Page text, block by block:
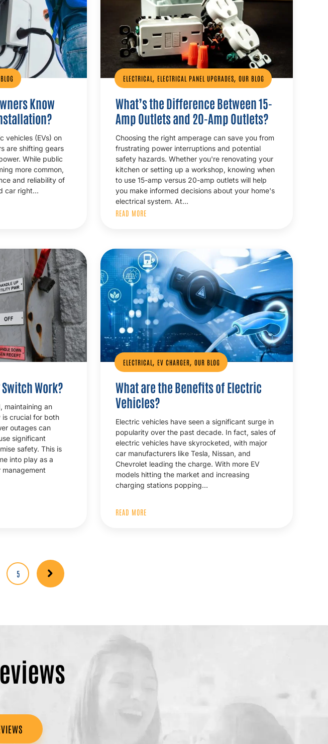
Know
vehicles (EVs) on
are shifting gears
While public
more common,
and reliability of
car right…
ELECTRICAL, ELECTRICAL PANEL UPGRADES, OUR BLOG
What’s the Difference Between 15-
Amp Outlets and 20-Amp Outlets?
Choosing the right amperage can save you from
frustrating power interruptions and potential
safety hazards. Whether you're renovating your
kitchen or setting up a workshop, knowing when
to use 15-amp versus 20-amp outlets will help
you make informed decisions about your home's
electrical system. At…
READ MORE
Work?
maintaining an
crucial for both
outages can
significant
safety. This is
into play as a
ELECTRICAL, EV CHARGER, OUR BLOG
What are the Benefits of Electric
Vehicles?
Electric vehicles have seen a significant surge in
popularity over the past decade. In fact, sales of
electric vehicles have skyrocketed, with major
car manufacturers like Tesla, Nissan, and
Chevrolet leading the charge. With more EV
models hitting the market and increasing
charging stations popping…
READ MORE
Page
5